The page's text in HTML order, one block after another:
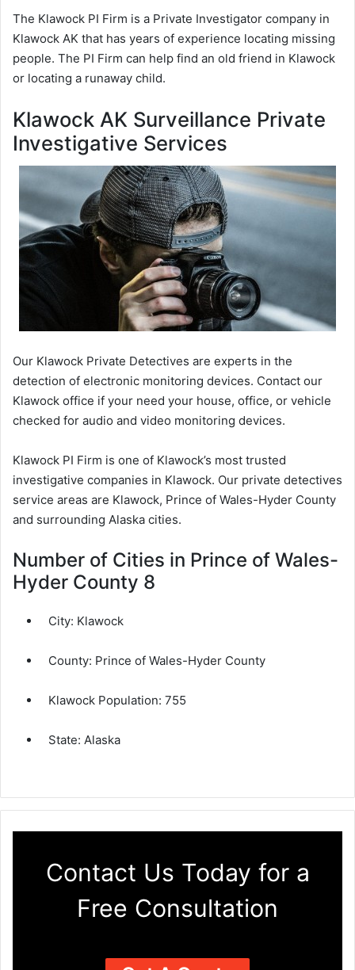
The Klawock PI Firm is a Private Investigator company in
Klawock AK that has years of experience locating missing
people. The PI Firm can help find an old friend in Klawock
or locating a runaway child.
Klawock AK Surveillance Private
Investigative Services
Our Klawock Private Detectives are experts in the
detection of electronic monitoring devices. Contact our
Klawock office if your need your house, office, or vehicle
checked for audio and video monitoring devices.
Klawock PI Firm is one of Klawock’s most trusted
investigative companies in Klawock. Our private detectives
service areas are Klawock, Prince of Wales-Hyder County
and surrounding Alaska cities.
Number of Cities in Prince of Wales-
Hyder County 8
City: Klawock
County: Prince of Wales-Hyder County
Klawock Population: 755
State: Alaska
Contact Us Today for a
Free Consultation